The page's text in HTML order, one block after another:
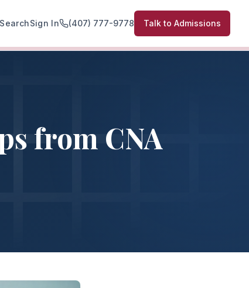
Sign In (407) 777-9778 Talk to Admissions
from CNA